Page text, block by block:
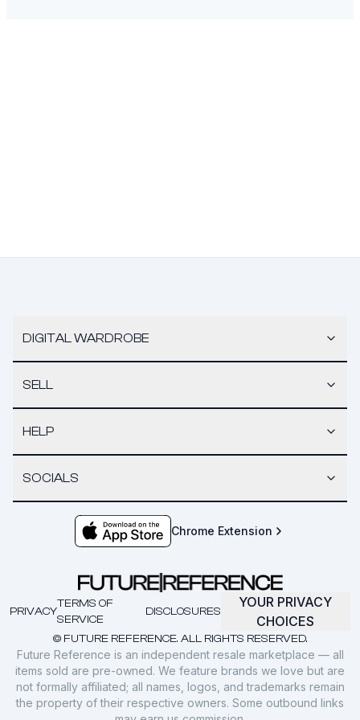
DIGITAL WARDROBE
SELL
HELP
SOCIALS
Chrome Extension
© FUTURE REFERENCE. ALL RIGHTS RESERVED.
PRIVACY
TERMS OF
SERVICE
DISCLOSURES
YOUR PRIVACY
CHOICES
Future Reference is an independent resale marketplace — all
items sold are pre-owned. We feature brands we love but are
not formally affiliated; all names, logos, and trademarks remain
the property of their respective owners. Some outbound links